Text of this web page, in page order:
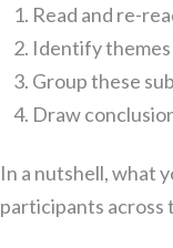
Read and re-
Identify
Group these
Draw
In a nutshell, what
participants across